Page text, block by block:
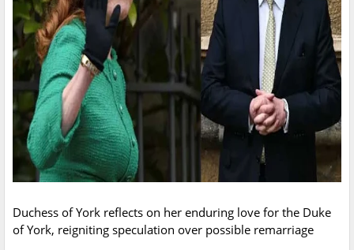
Duchess of York reflects on her enduring love for the Duke
of York, reigniting speculation over possible remarriage